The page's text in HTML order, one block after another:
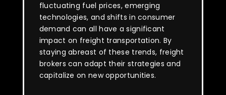
fluctuating fuel prices, emerging
technologies, and shifts in consumer
demand can all have a significant
impact on freight transportation. By
staying abreast of these trends, freight
brokers can adapt their strategies and
capitalize on new opportunities.